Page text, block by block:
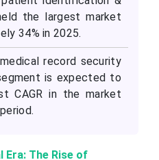
the largest market
34% in 2025.
record security
is expected to
CAGR in the market
Era: The Rise of